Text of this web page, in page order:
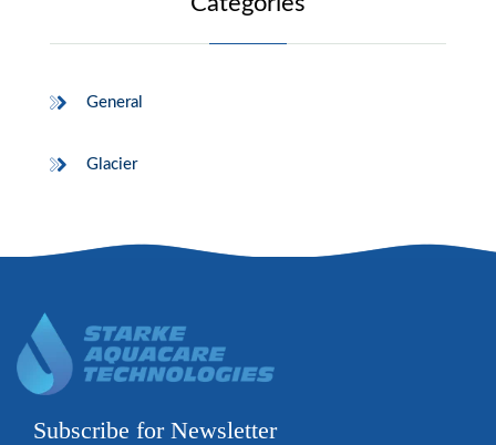
General
Glacier
Subscribe for Newsletter